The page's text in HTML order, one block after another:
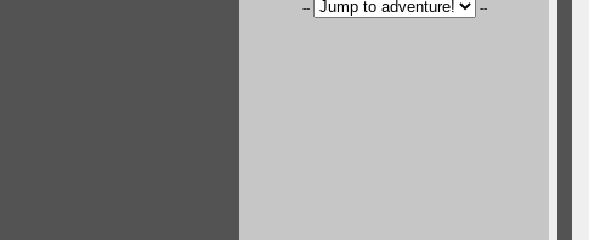
-- --